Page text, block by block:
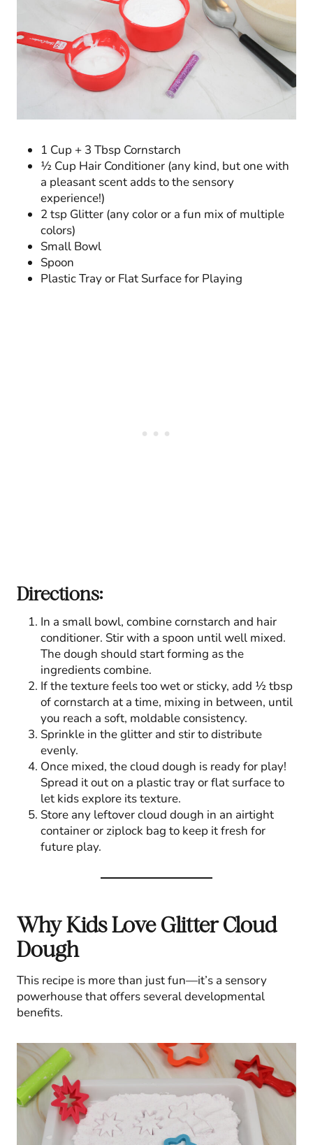
1 Cup + 3 Tbsp Cornstarch
½ Cup Hair Conditioner (any kind, but one with
a pleasant scent adds to the sensory
experience!)
2 tsp Glitter (any color or a fun mix of multiple
colors)
Small Bowl
Spoon
Plastic Tray or Flat Surface for Playing
Directions:
In a small bowl, combine cornstarch and hair
conditioner. Stir with a spoon until well mixed.
The dough should start forming as the
ingredients combine.
If the texture feels too wet or sticky, add ½ tbsp
of cornstarch at a time, mixing in between, until
you reach a soft, moldable consistency.
Sprinkle in the glitter and stir to distribute
evenly.
Once mixed, the cloud dough is ready for play!
Spread it out on a plastic tray or flat surface to
let kids explore its texture.
Store any leftover cloud dough in an airtight
container or ziplock bag to keep it fresh for
future play.
Why Kids Love Glitter Cloud
Dough
This recipe is more than just fun—it’s a sensory
powerhouse that offers several developmental
benefits.